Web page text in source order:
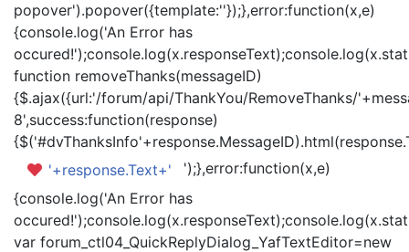
popover').popover({template:''});},error:function(x,e)
{console.log('An Error has
function removeThanks(messageID)
{$.ajax({url:'/forum/api/ThankYou/RemoveThanks/
8',success:function(response)
'+response.Text+'
');},error:function(x,e)
{console.log('An Error has
var forum_ctl04_QuickReplyDialog_YafTextEditor=new